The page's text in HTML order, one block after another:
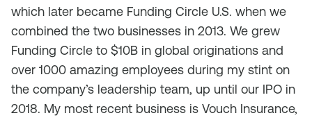
which later became Funding Circle U.S. when we
combined the two businesses in 2013. We grew
Funding Circle to $10B in global originations and
over 1000 amazing employees during my stint on
the company’s leadership team, up until our IPO in
2018. My most recent business is Vouch Insurance,